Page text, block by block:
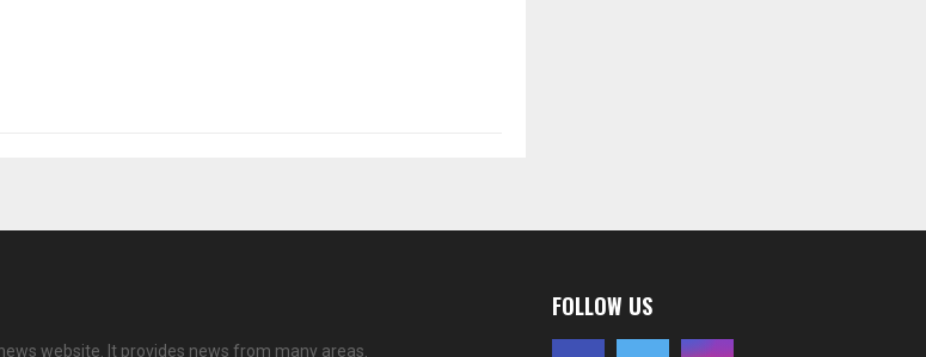
website. It provides news from many areas.
FOLLOW US